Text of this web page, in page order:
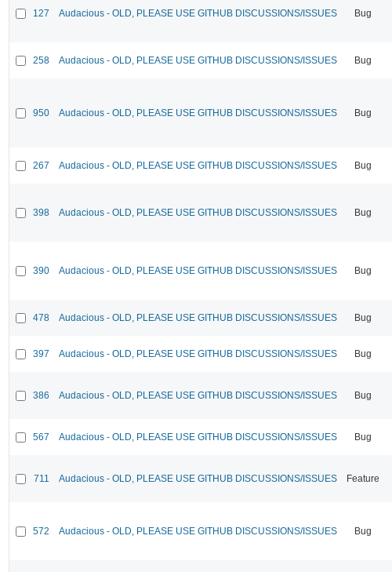
127 Audacious - OLD, PLEASE USE GITHUB DISCUSSIONS/ISSUES Bug
258 Audacious - OLD, PLEASE USE GITHUB DISCUSSIONS/ISSUES Bug
950 Audacious - OLD, PLEASE USE GITHUB DISCUSSIONS/ISSUES Bug
267 Audacious - OLD, PLEASE USE GITHUB DISCUSSIONS/ISSUES Bug
398 Audacious - OLD, PLEASE USE GITHUB DISCUSSIONS/ISSUES Bug
390 Audacious - OLD, PLEASE USE GITHUB DISCUSSIONS/ISSUES Bug
478 Audacious - OLD, PLEASE USE GITHUB DISCUSSIONS/ISSUES Bug
397 Audacious - OLD, PLEASE USE GITHUB DISCUSSIONS/ISSUES Bug
386 Audacious - OLD, PLEASE USE GITHUB DISCUSSIONS/ISSUES Bug
567 Audacious - OLD, PLEASE USE GITHUB DISCUSSIONS/ISSUES Bug
711 Audacious - OLD, PLEASE USE GITHUB DISCUSSIONS/ISSUES Feature
572 Audacious - OLD, PLEASE USE GITHUB DISCUSSIONS/ISSUES Bug